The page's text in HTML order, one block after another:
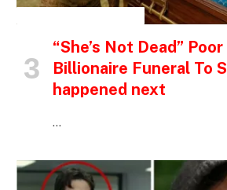
“She’s Not Dead”
Billionaire Funeral To
happened next
…